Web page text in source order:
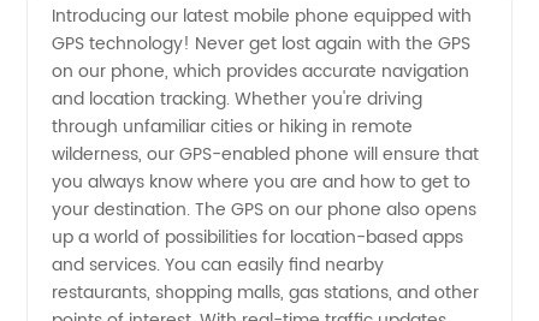
Manufacturer:
Find
Reliable
Wholesale
Supplier
Introducing our latest mobile phone equipped with
GPS technology! Never get lost again with the GPS
on our phone, which provides accurate navigation
and location tracking. Whether you're driving
through unfamiliar cities or hiking in remote
wilderness, our GPS-enabled phone will ensure that
you always know where you are and how to get to
your destination. The GPS on our phone also opens
up a world of possibilities for location-based apps
and services. You can easily find nearby
restaurants, shopping malls, gas stations, and other